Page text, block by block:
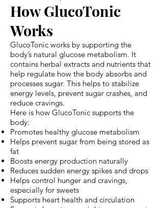
How GlucoTonic
Works
GlucoTonic works by supporting the
body’s natural glucose metabolism. It
contains herbal extracts and nutrients that
help regulate how the body absorbs and
processes sugar. This helps to stabilize
energy levels, prevent sugar crashes, and
reduce cravings.
Here is how GlucoTonic supports the
body:
Promotes healthy glucose metabolism
Helps prevent sugar from being stored as
fat
Boosts energy production naturally
Reduces sudden energy spikes and drops
Helps control hunger and cravings,
especially for sweets
Supports heart health and circulation